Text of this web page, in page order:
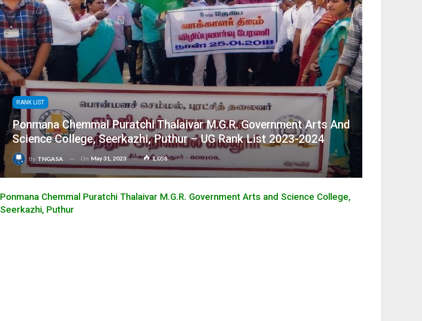
RANK LIST
Ponmana Chemmal Puratchi Thalaivar M.G.R. Government Arts And
Science College, Seerkazhi, Puthur – UG Rank List 2023-2024
By TNGASA On May 31, 2023 1,058
Ponmana Chemmal Puratchi Thalaivar M.G.R. Government Arts and Science College,
Seerkazhi, Puthur